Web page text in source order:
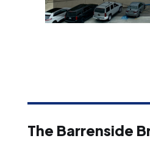
The Barrenside